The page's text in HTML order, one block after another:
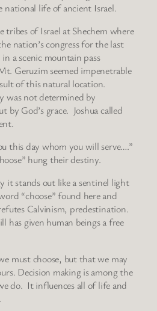
national life of ancient Israel.
tribes of Israel at Shechem where
nation’s congress for the last
a scenic mountain pass
Geruzim seemed impenetrable
of this natural location.
was not determined by
by God’s grace. Joshua called
this day whom you will serve….”
hung their destiny.
it stands out like a sentinel light
“choose” found here and
Calvinism, predestination.
has given human beings a free
must choose, but that we may
Decision making is among the
do. It influences all of life and